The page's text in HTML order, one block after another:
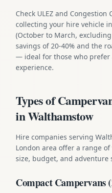
Check ULEZ and
collecting your hire vehicle
(October to March,
savings of 20-40% and the
— ideal for those who prefer
experience.
Types of
in Walthamstow
Hire companies serving
London area offer a range
size, budget, and adventure
Compact Campervans